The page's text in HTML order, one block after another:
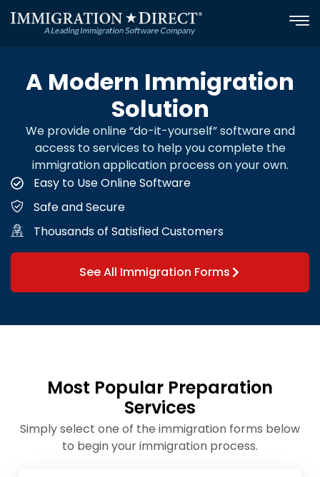
A Modern Immigration
Solution
We provide online “do-it-yourself” software and
access to services to help you complete the
immigration application process on your own.
Easy to Use Online Software
Safe and Secure
Thousands of Satisfied Customers
See All Immigration Forms
Most Popular Preparation
Services
Simply select one of the immigration forms below
to begin your immigration process.